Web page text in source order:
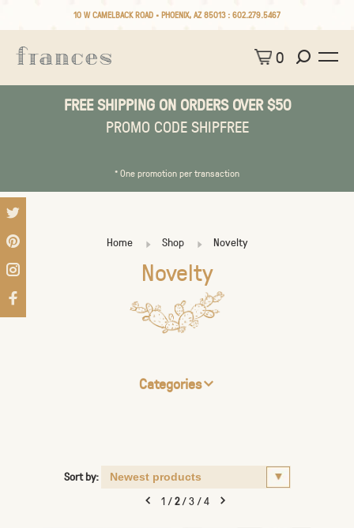
10 W CAMELBACK ROAD • PHOENIX, AZ 85013 : 602.279.5467
0
FREE SHIPPING ON ORDERS OVER $50
PROMO CODE SHIPFREE
* One promotion per transaction
Home Shop Novelty
Novelty
Categories
Sort by:
1/2/3/4